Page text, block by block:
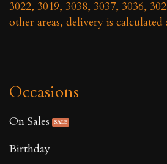
3022, 3019, 3038, 3037, 3036,
other areas, delivery is
Occasions
On Sales
Birthday